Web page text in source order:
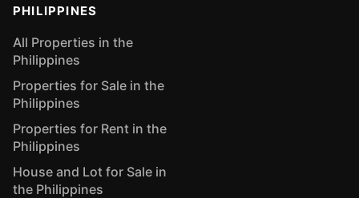
PHILIPPINES
All Properties in the
Philippines
Properties for Sale in the
Philippines
Properties for Rent in the
Philippines
House and Lot for Sale in
the Philippines